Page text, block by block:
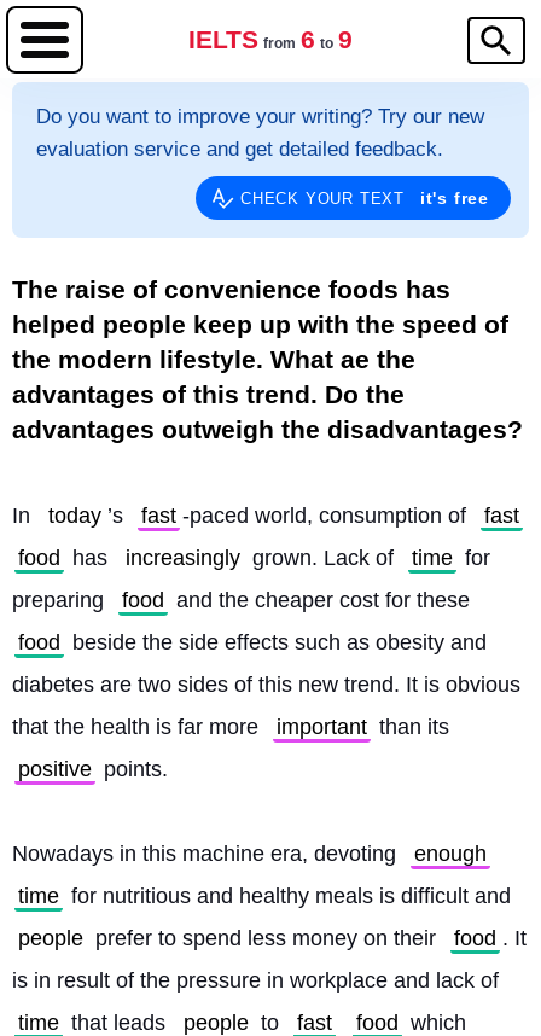
IELTS from 6 to 9
Do you want to improve your writing? Try our new
evaluation service and get detailed feedback.
CHECK YOUR TEXT it's free
The raise of convenience foods has
helped people keep up with the speed of
the modern lifestyle. What ae the
advantages of this trend. Do the
advantages outweigh the disadvantages?
In today ’s fast -paced world, consumption of
fast
food
has increasingly grown. Lack of time for
preparing
food and the cheaper cost for these
food
beside the side effects such as obesity and
diabetes are two sides of this new trend. It is obvious
that the health is far more
important than its
positive points.
Nowadays in this machine era, devoting
enough
time for nutritious and healthy meals is difficult and
people prefer to spend less money on their food . It
is in result of the pressure in workplace and lack of
time that leads people to fast food which